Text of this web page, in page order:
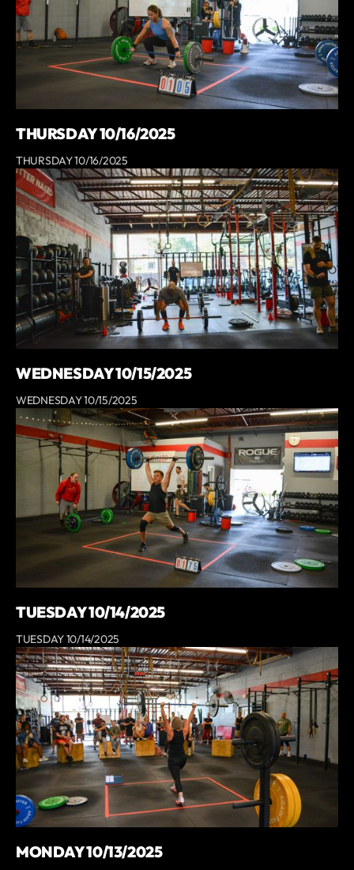
THURSDAY 10/16/2025
THURSDAY 10/16/2025
WEDNESDAY 10/15/2025
WEDNESDAY 10/15/2025
TUESDAY 10/14/2025
TUESDAY 10/14/2025
MONDAY 10/13/2025